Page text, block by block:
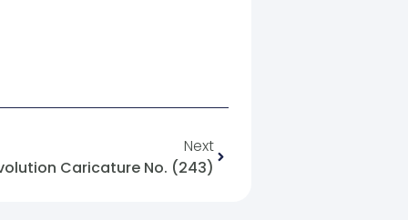
Next
Caricature No. (243)